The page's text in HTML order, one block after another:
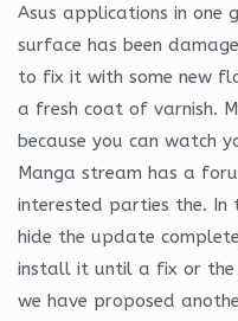
Asus applications in one
surface has been
to fix it with some new
a fresh coat of varnish.
because you can watch
Manga stream has a
interested parties the. In
hide the update
install it until a fix or the
we have proposed